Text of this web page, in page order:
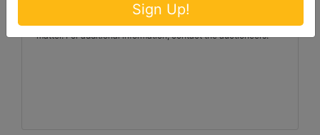
with no warranties expressed or implied. Announcements
matter. For additional information, contact the auctioneers.
Sign Up!